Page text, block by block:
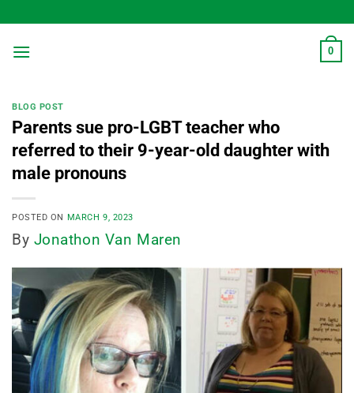
to
content
0
BLOG POST
Parents sue pro-LGBT teacher who
referred to their 9-year-old daughter with
male pronouns
POSTED ON MARCH 9, 2023
By Jonathon Van Maren